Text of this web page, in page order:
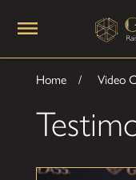
Home Video